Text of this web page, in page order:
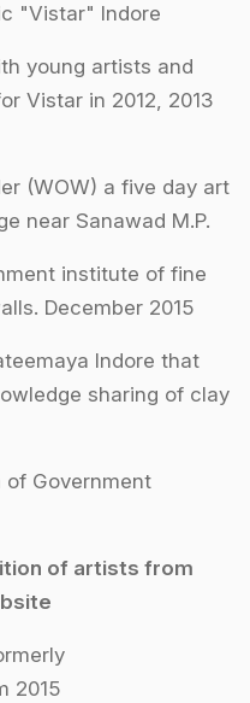
"Vistar" Indore
young artists and
Vistar in 2012, 2013
(WOW) a five day art
near Sanawad M.P.
institute of fine
December 2015
Indore that
sharing of clay
of Government
of artists from
2015